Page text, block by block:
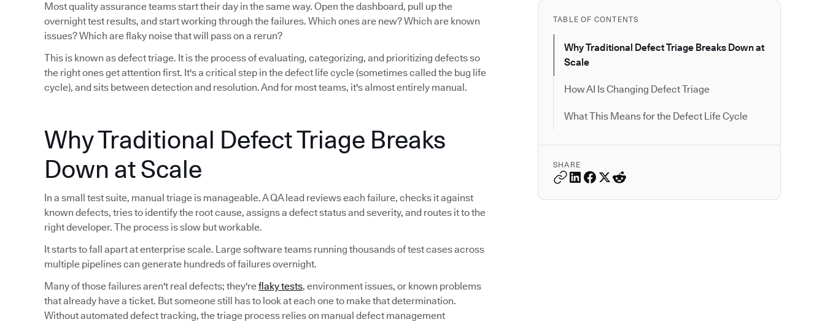
TABLE OF CONTENTS
Why Traditional Defect Triage Breaks Down at
Scale
How AI Is Changing Defect Triage
What This Means for the Defect Life Cycle
SHARE
Most quality assurance teams start their day in the same way. Open the dashboard, pull up the
overnight test results, and start working through the failures. Which ones are new? Which are known
issues? Which are flaky noise that will pass on a rerun?
This is known as defect triage. It is the process of evaluating, categorizing, and prioritizing defects so
the right ones get attention first. It's a critical step in the defect life cycle (sometimes called the bug life
cycle), and sits between detection and resolution. And for most teams, it's almost entirely manual.
Why Traditional Defect Triage Breaks
Down at Scale
In a small test suite, manual triage is manageable. A QA lead reviews each failure, checks it against
known defects, tries to identify the root cause, assigns a defect status and severity, and routes it to the
right developer. The process is slow but workable.
It starts to fall apart at enterprise scale. Large software teams running thousands of test cases across
multiple pipelines can generate hundreds of failures overnight.
Many of those failures aren't real defects; they'reflaky tests, environment issues, or known problems
that already have a ticket. But someone still has to look at each one to make that determination.
Without automated defect tracking, the triage process relies on manual defect management